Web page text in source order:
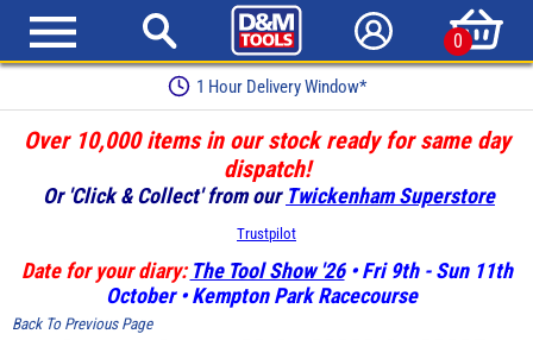
0
1 Hour Delivery Window*
Over 10,000 items in our stock ready for same day
dispatch!
Or 'Click & Collect' from our Twickenham Superstore
Trustpilot
Date for your diary: The Tool Show '26• Fri 9th - Sun 11th
October • Kempton Park Racecourse
Back To Previous Page